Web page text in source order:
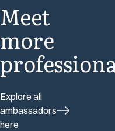
Meet
more
Explore all
ambassadors
here